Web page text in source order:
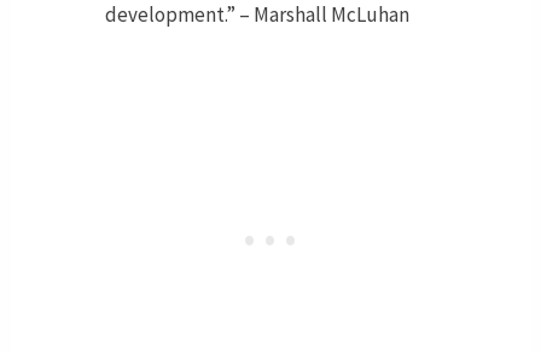
development.” – Marshall McLuhan